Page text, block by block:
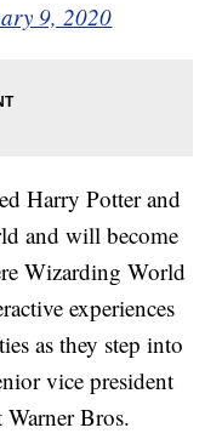
9, 2020
Harry Potter and
and will become
Wizarding World
experiences
as they step into
vice president
Bros.